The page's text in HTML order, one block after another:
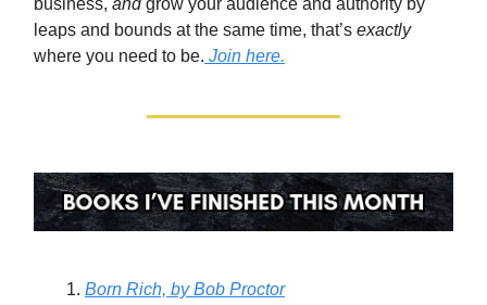
leaps and bounds at the same time, that’s exactly
where you need to be. Join here.
Born Rich, by Bob Proctor